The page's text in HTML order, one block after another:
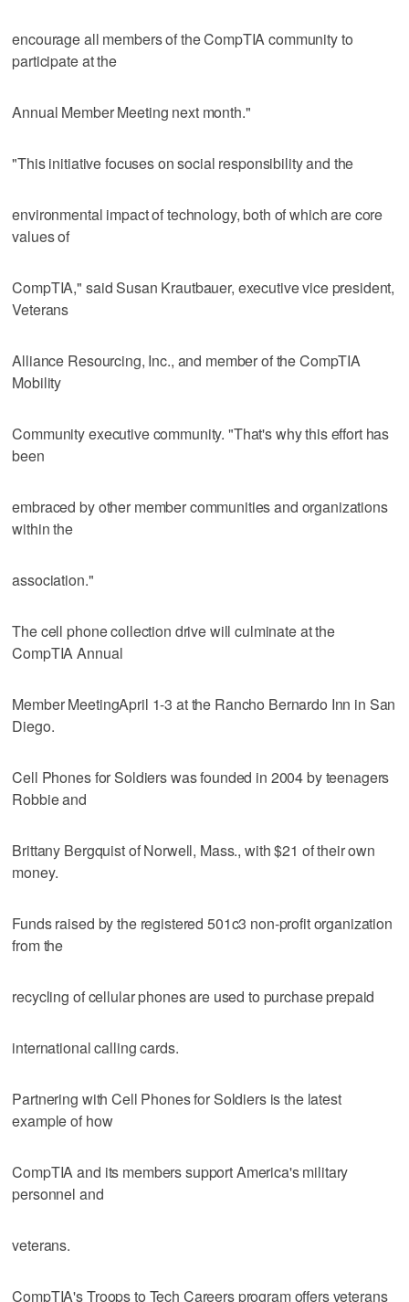
encourage all members of the CompTIA community to
participate at the
Annual Member Meeting next month."
"This initiative focuses on social responsibility and the
environmental impact of technology, both of which are core
values of
CompTIA," said Susan Krautbauer, executive vice president,
Veterans
Alliance Resourcing, Inc., and member of the CompTIA
Mobility
Community executive community. "That's why this effort has
been
embraced by other member communities and organizations
within the
association."
The cell phone collection drive will culminate at the
CompTIA Annual
Member MeetingApril 1-3 at the Rancho Bernardo Inn in San
Diego.
Cell Phones for Soldiers was founded in 2004 by teenagers
Robbie and
Brittany Bergquist of Norwell, Mass., with $21 of their own
money.
Funds raised by the registered 501c3 non-profit organization
from the
recycling of cellular phones are used to purchase prepaid
international calling cards.
Partnering with Cell Phones for Soldiers is the latest
example of how
CompTIA and its members support America's military
personnel and
veterans.
CompTIA's Troops to Tech Careers program offers veterans